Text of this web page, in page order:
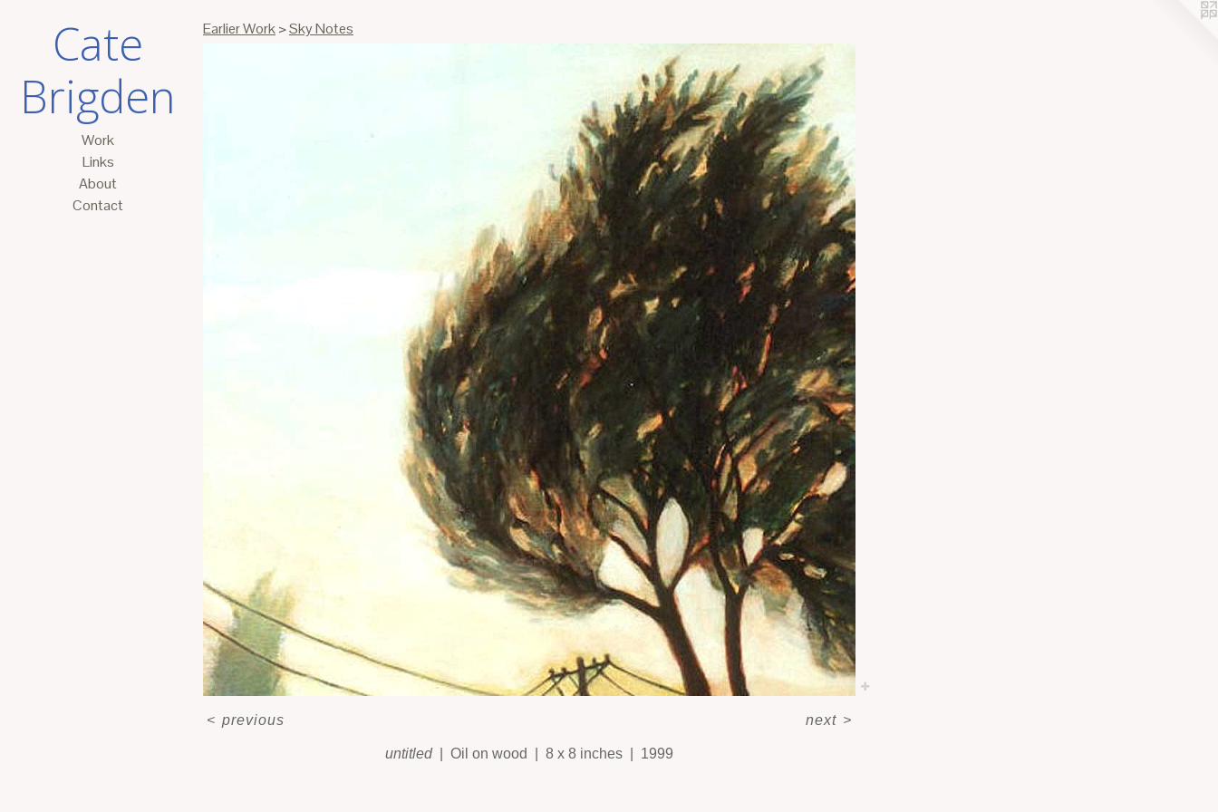
Cate
Brigden
Work
Links
About
Contact
Earlier Work>Sky Notes
untitled Oil on wood 8 x 8 inches 1999
< previous next >